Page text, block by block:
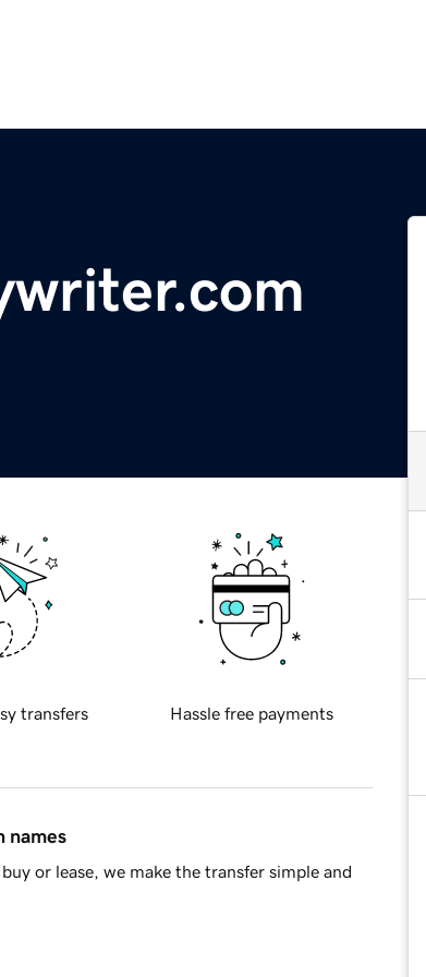
transfers Hassle free payments
names
or lease, we make the transfer simple and